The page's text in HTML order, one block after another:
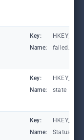
Key:
Name:
Key:
Name:
state
Key:
Name: